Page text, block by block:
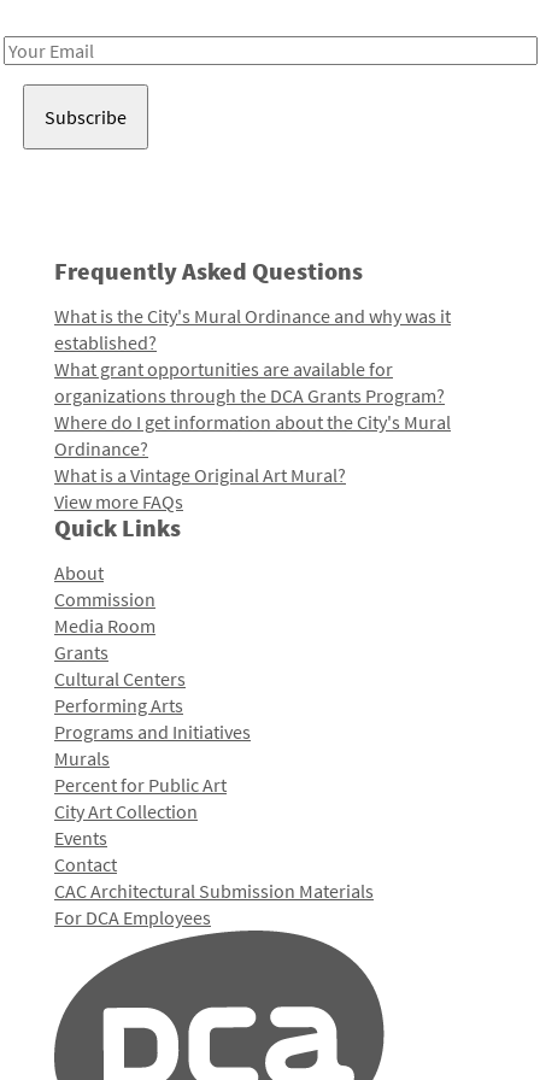
Email
Frequently Asked Questions
What is the City's Mural Ordinance and why was it
established?
What grant opportunities are available for
organizations through the DCA Grants Program?
Where do I get information about the City's Mural
Ordinance?
What is a Vintage Original Art Mural?
View more FAQs
Quick Links
About
Commission
Media Room
Grants
Cultural Centers
Performing Arts
Programs and Initiatives
Murals
Percent for Public Art
City Art Collection
Events
Contact
CAC Architectural Submission Materials
For DCA Employees